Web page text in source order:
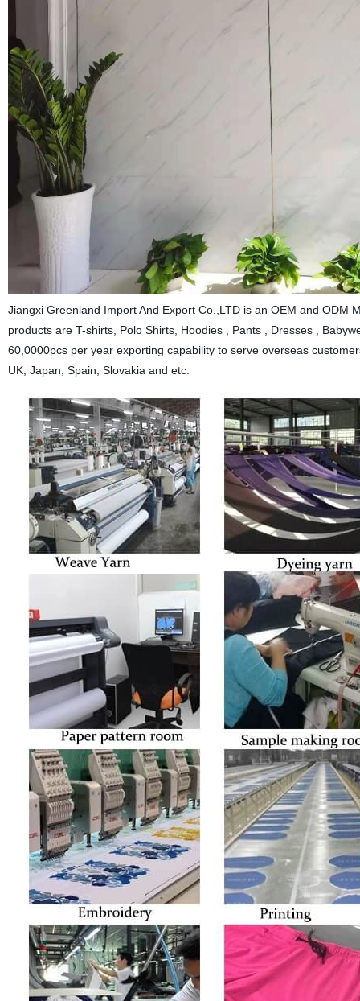
Jiangxi Greenland Import And Export Co.,LTD is an OEM and
products are T-shirts, Polo Shirts, Hoodies , Pants , Dresses ,
60,0000pcs per year exporting capability to serve overseas
UK, Japan, Spain, Slovakia and etc.